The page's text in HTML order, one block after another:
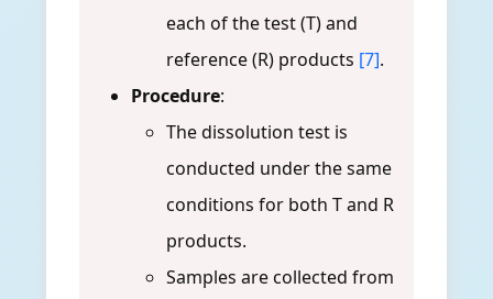
each of the test (T) and
reference (R) products [7].
Procedure:
The dissolution test is
conducted under the same
conditions for both T and R
products.
Samples are collected from